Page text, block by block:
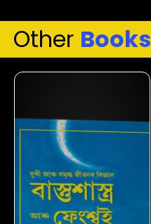
Other Books